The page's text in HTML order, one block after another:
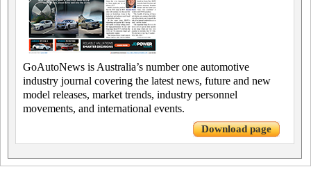
GoAutoNews is Australia’s number one automotive
industry journal covering the latest news, future and new
model releases, market trends, industry personnel
movements, and international events.
Download page